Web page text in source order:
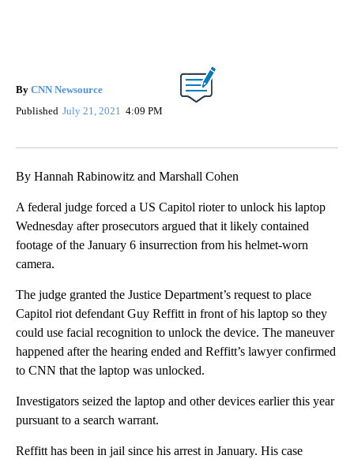
By CNN Newsource
Published July 21, 2021 4:09 PM
By Hannah Rabinowitz and Marshall Cohen
A federal judge forced a US Capitol rioter to unlock his laptop
Wednesday after prosecutors argued that it likely contained
footage of the January 6 insurrection from his helmet-worn
camera.
The judge granted the Justice Department’s request to place
Capitol riot defendant Guy Reffitt in front of his laptop so they
could use facial recognition to unlock the device. The maneuver
happened after the hearing ended and Reffitt’s lawyer confirmed
to CNN that the laptop was unlocked.
Investigators seized the laptop and other devices earlier this year
pursuant to a search warrant.
Reffitt has been in jail since his arrest in January. His case